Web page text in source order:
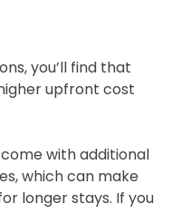
you’ll find that
upfront cost
with additional
which can make
longer stays. If you